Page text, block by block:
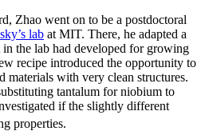
Zhao went on to be a postdoctoral
lab at MIT. There, he adapted a
in the lab had developed for growing
recipe introduced the opportunity to
materials with very clean structures.
tantalum for niobium to
if the slightly different
properties.